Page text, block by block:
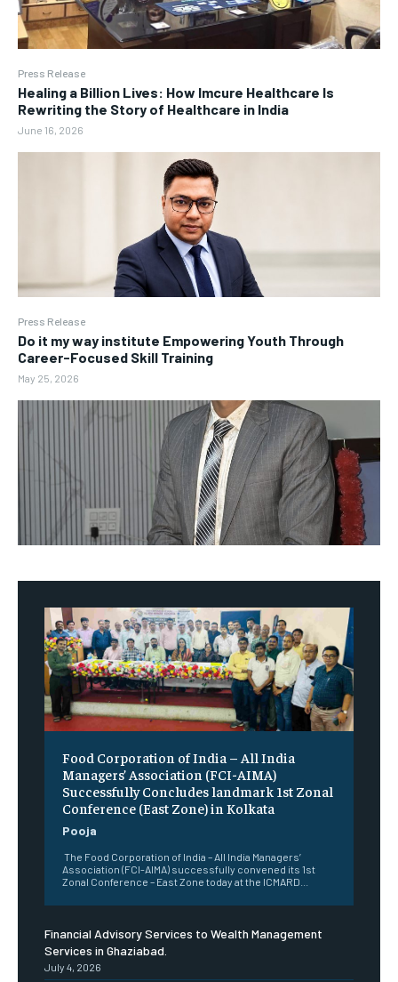
Press Release
Healing a Billion Lives: How Imcure Healthcare Is
Rewriting the Story of Healthcare in India
June 16, 2026
Press Release
Do it my way institute Empowering Youth Through
Career-Focused Skill Training
May 25, 2026
​Food Corporation of India – All India
Managers’ Association (FCI-AIMA)
Successfully Concludes landmark 1st Zonal
Conference (East Zone) in Kolkata
Pooja
The Food Corporation of India – All India Managers’
Association (FCI-AIMA) successfully convened its 1st
Zonal Conference – East Zone today at the ICMARD...
Financial Advisory Services to Wealth Management
Services in Ghaziabad.
July 4, 2026